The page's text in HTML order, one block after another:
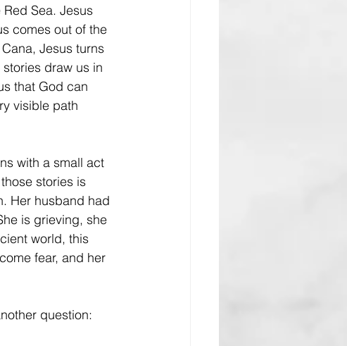
Sea. Jesus
comes out of the
Jesus turns
draw us in
that God can
visible path
with a small act
stories is
Her husband had
is grieving, she
world, this
fear, and her
question: